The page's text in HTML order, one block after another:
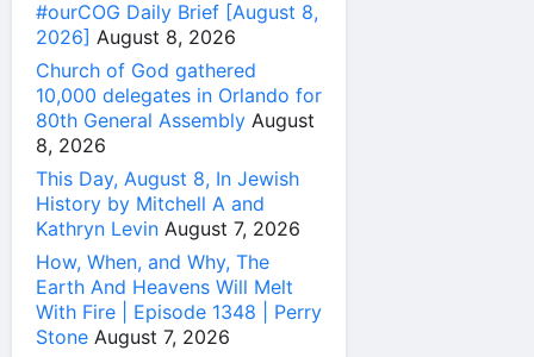
#ourCOG Daily Brief [August 8,
2026] August 8, 2026
Church of God gathered
10,000 delegates in Orlando for
80th General Assembly August
8, 2026
This Day, August 8, In Jewish
History by Mitchell A and
Kathryn Levin August 7, 2026
How, When, and Why, The
Earth And Heavens Will Melt
With Fire | Episode 1348 | Perry
Stone August 7, 2026